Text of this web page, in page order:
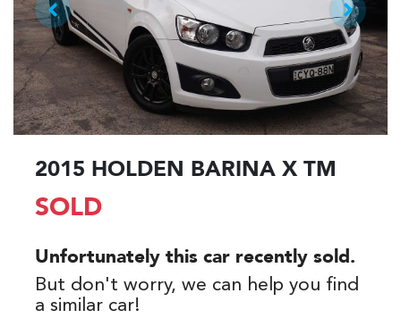
2015 HOLDEN BARINA X TM
SOLD
Unfortunately this car recently sold.
But don't worry, we can help you find
a similar car!